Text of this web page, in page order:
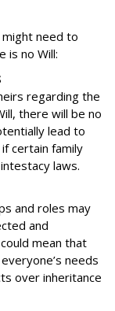
need to
is no Will:
regarding the
there will be no
lead to
certain family
laws.
and roles may
and
mean that
needs
over inheritance